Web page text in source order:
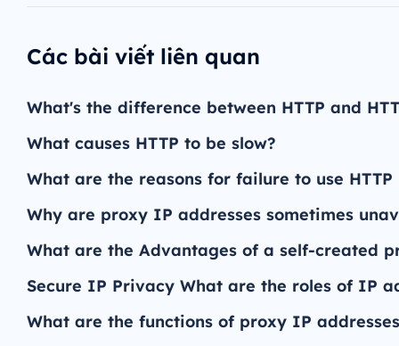
Các bài viết liên quan
What's the difference between HTTP and
What causes HTTP to be slow?
What are the reasons for failure to use
Why are proxy IP addresses sometimes
What are the Advantages of a self-created
Secure IP Privacy What are the roles of IP
What are the functions of proxy IP